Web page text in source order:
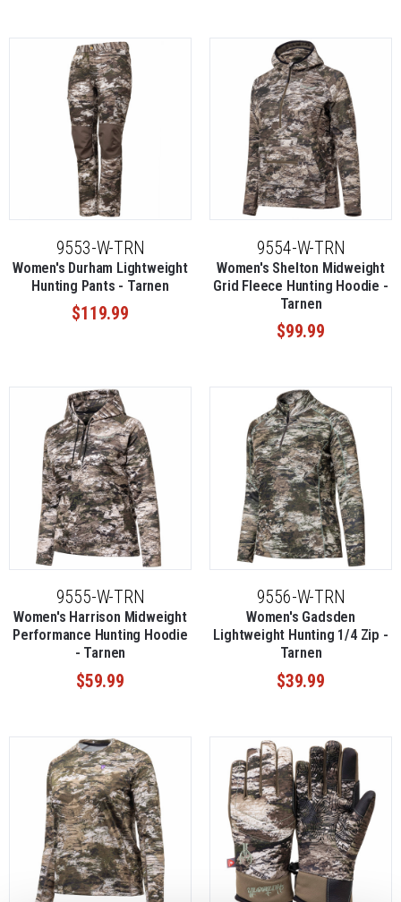
9553-W-TRN
Women's Durham Lightweight
Hunting Pants - Tarnen
$119.99
9554-W-TRN
Women's Shelton Midweight
Grid Fleece Hunting Hoodie -
Tarnen
$99.99
9555-W-TRN
Women's Harrison Midweight
Performance Hunting Hoodie
- Tarnen
$59.99
9556-W-TRN
Women's Gadsden
Lightweight Hunting 1/4 Zip -
Tarnen
$39.99